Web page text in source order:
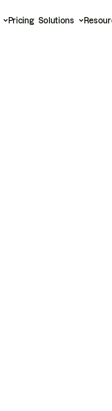
Pricing Solutions